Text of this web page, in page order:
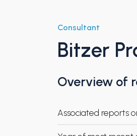
Consultant
Bitzer
Overview of
Associated reports